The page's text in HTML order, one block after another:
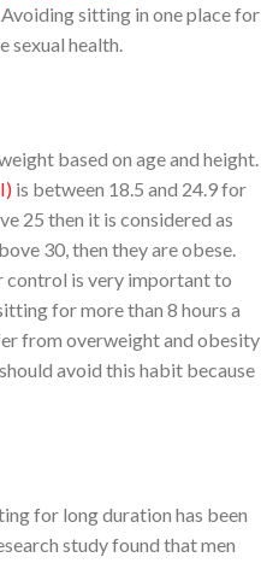
sitting in one place for
health.
based on age and height.
is between 18.5 and 24.9 for
25 then it is considered as
30, then they are obese.
control is very important to
for more than 8 hours a
from overweight and obesity
avoid this habit because
for long duration has been
study found that men